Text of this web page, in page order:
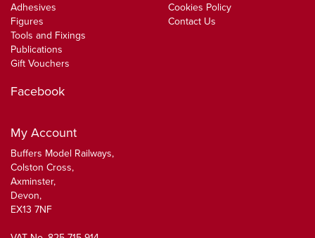
Adhesives
Figures
Tools and Fixings
Publications
Gift Vouchers
Cookies Policy
Contact Us
Facebook
My Account
Buffers Model Railways,
Colston Cross,
Axminster,
Devon,
EX13 7NF